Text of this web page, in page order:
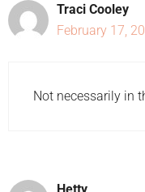
Traci Cooley
February 17,
Not necessarily in